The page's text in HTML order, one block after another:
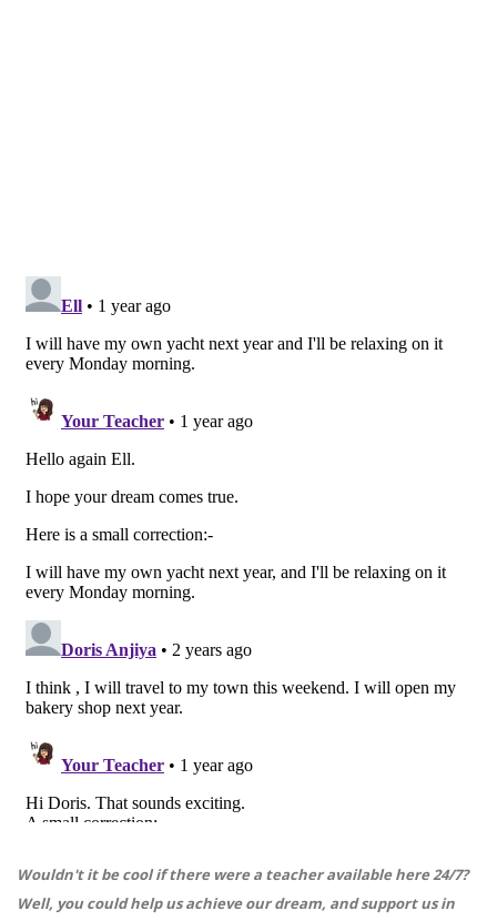
Wouldn't it be cool if there were a teacher available here 24/7?
Well, you could help us achieve our dream, and support us in